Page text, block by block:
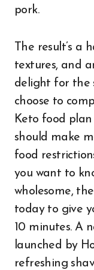
pork.
The result’s a
textures, and
delight for the
choose to
Keto food
should make
food
you want to
wholesome,
today to give
10 minutes. A
launched by
refreshing